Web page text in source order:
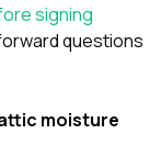
signing
questions
moisture